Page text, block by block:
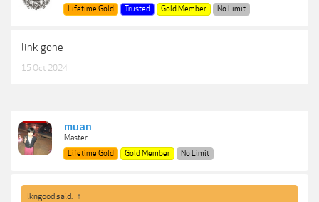
Lifetime Gold
Trusted Gold Member No Limit
link gone
15 Oct 2024
muan
Master
Lifetime Gold
Gold Member No Limit
lkngood said: ↑